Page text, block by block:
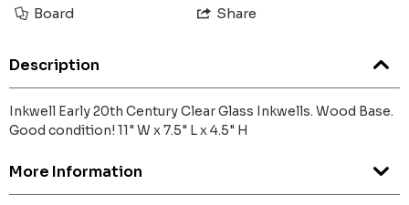
Board Share
Description
Inkwell Early 20th Century Clear Glass Inkwells. Wood Base.
Good condition! 11" W x 7.5" L x 4.5" H
More Information